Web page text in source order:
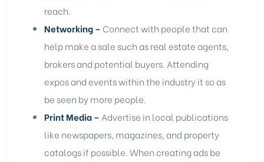
reach.
Networking – Connect with people that can
help make a sale such as real estate agents,
brokers and potential buyers. Attending
expos and events within the industry it so as
be seen by more people.
Print Media – Advertise in local publications
like newspapers, magazines, and property
catalogsif possible. When creating ads be